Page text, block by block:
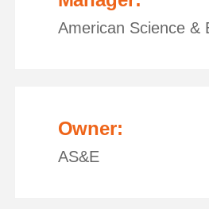
American Science &
Owner:
AS&E